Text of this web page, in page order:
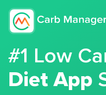
#1 Low
Diet App